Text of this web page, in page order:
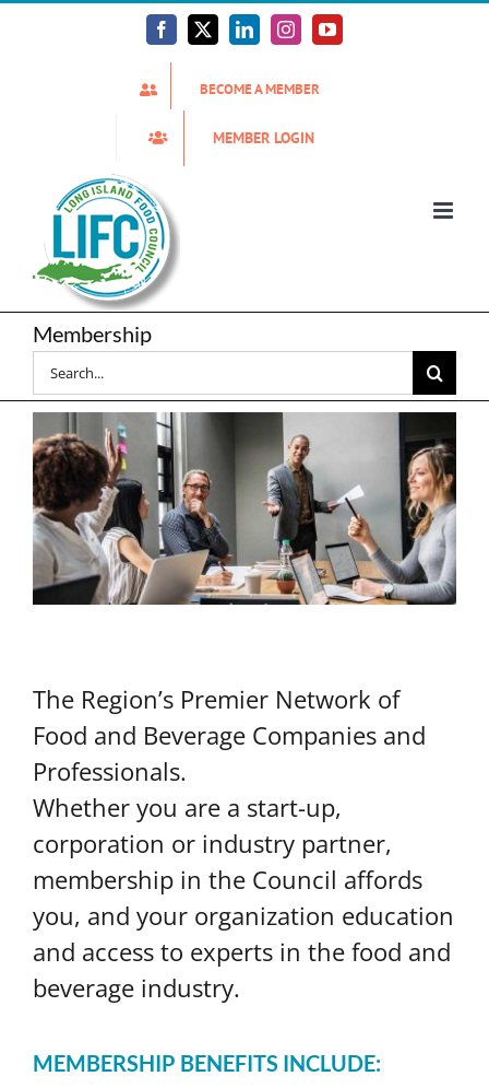
Facebook
X LinkedInInstagramYouTube
BECOME A MEMBER
MEMBER LOGIN
Membership
Search
for:
The Region’s Premier Network of
Food and Beverage Companies and
Professionals.
Whether you are a start-up,
corporation or industry partner,
membership in the Council affords
you, and your organization education
and access to experts in the food and
beverage industry.
MEMBERSHIP BENEFITS INCLUDE: